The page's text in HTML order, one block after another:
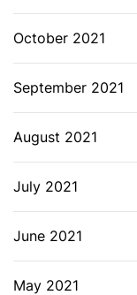
October 2021
September 2021
August 2021
July 2021
June 2021
May 2021